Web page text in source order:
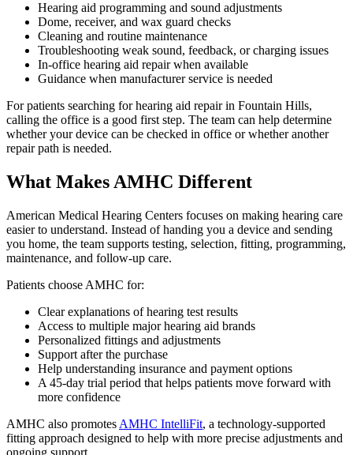
Hearing aid programming and sound adjustments
Dome, receiver, and wax guard checks
Cleaning and routine maintenance
Troubleshooting weak sound, feedback, or charging issues
In-office hearing aid repair when available
Guidance when manufacturer service is needed
For patients searching for hearing aid repair in Fountain Hills,
calling the office is a good first step. The team can help determine
whether your device can be checked in office or whether another
repair path is needed.
What Makes AMHC Different
American Medical Hearing Centers focuses on making hearing care
easier to understand. Instead of handing you a device and sending
you home, the team supports testing, selection, fitting, programming,
maintenance, and follow-up care.
Patients choose AMHC for:
Clear explanations of hearing test results
Access to multiple major hearing aid brands
Personalized fittings and adjustments
Support after the purchase
Help understanding insurance and payment options
A 45-day trial period that helps patients move forward with
more confidence
AMHC also promotes AMHC IntelliFit, a technology-supported
fitting approach designed to help with more precise adjustments and
ongoing support.